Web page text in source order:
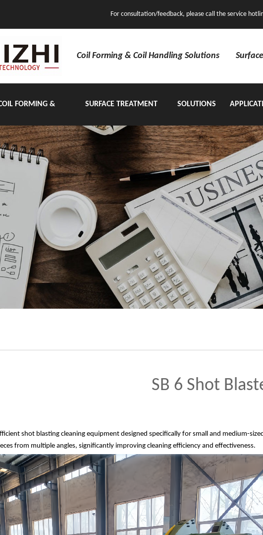
For consultation/feedback, please call the service
Coil Forming & Coil Handling Solutions
FORMING &
EQUIPMENT
SURFACE TREATMENT
EQUIPMENT
SOLUTIONS
SB 6 Shot
shot blasting cleaning equipment designed specifically for small and medium-
from multiple angles, significantly improving cleaning efficiency and effectiveness.